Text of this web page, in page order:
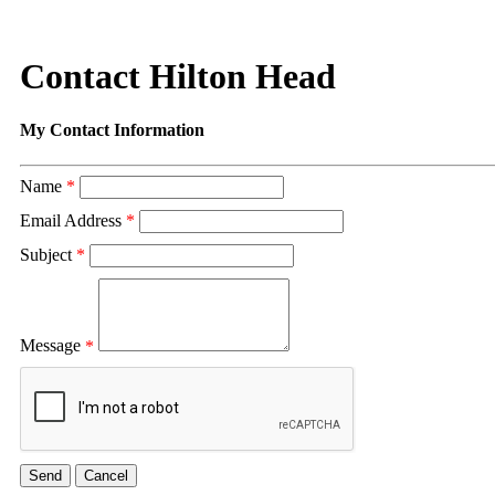
Contact Hilton Head
My Contact Information
Name *
Email Address *
Subject *
Message *